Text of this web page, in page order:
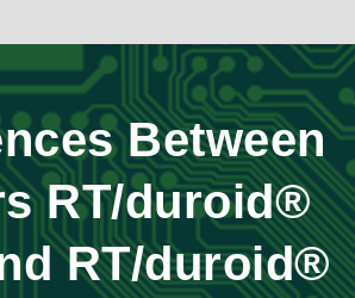
Between
RT/duroid®
RT/duroid®